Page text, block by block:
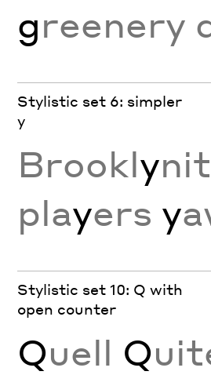
greenery
Stylistic set 6: simpler
y
Brookly
players y
Stylistic set 10: Q with
open counter
Quell Q